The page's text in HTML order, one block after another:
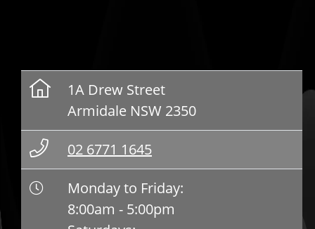
1A Drew Street
Armidale NSW 2350
02 6771 1645
Monday to Friday:
8:00am - 5:00pm